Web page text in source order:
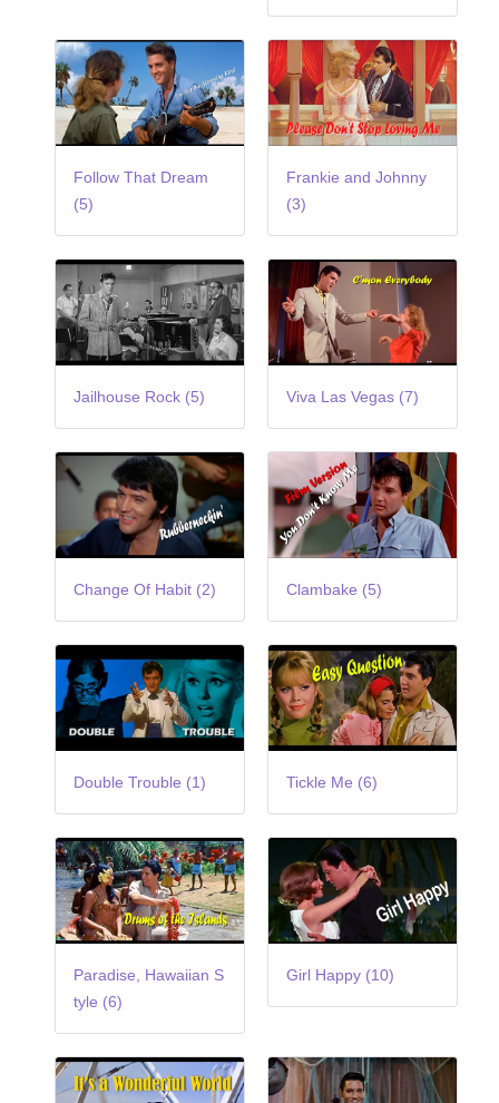
Follow That Dream
(5)
Frankie and Johnny
(3)
Jailhouse Rock (5) Viva Las Vegas (7)
Change Of Habit (2) Clambake (5)
Double Trouble (1) Tickle Me (6)
Paradise, Hawaiian S
tyle (6)
Girl Happy (10)